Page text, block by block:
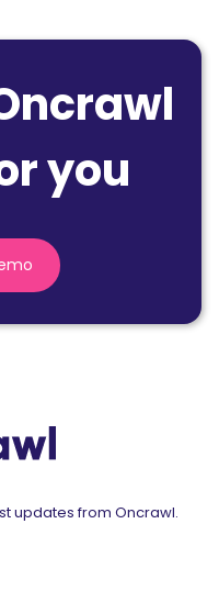
you
updates from Oncrawl.